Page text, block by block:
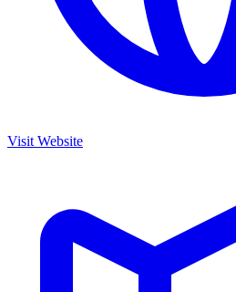
Visit Website